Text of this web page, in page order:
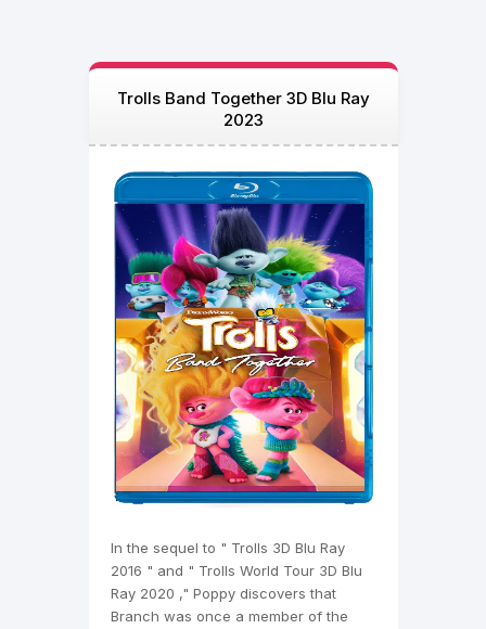
Trolls Band Together 3D Blu Ray
2023
In the sequel to " Trolls 3D Blu Ray
2016 " and " Trolls World Tour 3D Blu
Ray 2020 ," Poppy discovers that
Branch was once a member of the